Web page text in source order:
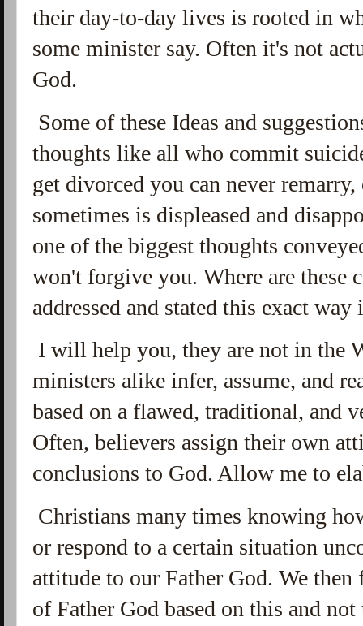
their day-to-day lives is rooted in
some minister say. Often it's not
God.
Some of these Ideas and
thoughts like all who commit
get divorced you can never
sometimes is displeased and
one of the biggest thoughts
won't forgive you. Where are these
addressed and stated this exact
I will help you, they are not in the
ministers alike infer, assume, and
based on a flawed, traditional, and
Often, believers assign their own
conclusions to God. Allow me to
Christians many times knowing
or respond to a certain situation
attitude to our Father God. We
of Father God based on this and